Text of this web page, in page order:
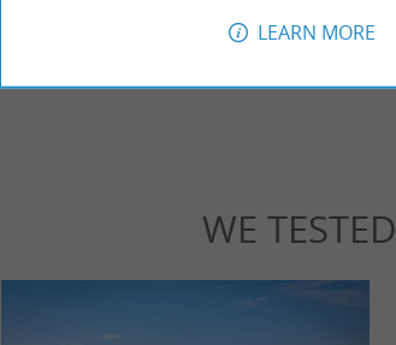
WE TESTED
LEARN MORE